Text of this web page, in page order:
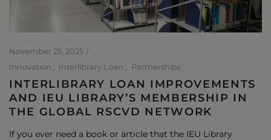
November 25, 2025
Innovation
Interlibrary Loan Partnerships
INTERLIBRARY LOAN IMPROVEMENTS
AND IEU LIBRARY’S MEMBERSHIP IN
THE GLOBAL RSCVD NETWORK
If you ever need a book or article that the IEU Library